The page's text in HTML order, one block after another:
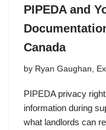
PIPEDA and
Canada
by Ryan Gaughan,
PIPEDA privacy
information during
what landlords can